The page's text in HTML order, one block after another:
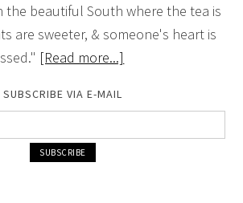
the beautiful South where the tea is
are sweeter, & someone's heart is
[Read more...]
SUBSCRIBE VIA E-MAIL